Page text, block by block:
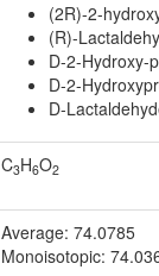
(2R)-2-
(R)-
D-2-Hydroxy-
D-2-
D-
C3H6O2
Average: 74.0785
Monoisotopic: